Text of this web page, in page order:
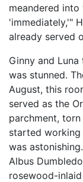
meandered
'immediately,'"
already served
Ginny and
was stunned.
August, this
served as the
parchment,
started
was
Albus
rosewood-